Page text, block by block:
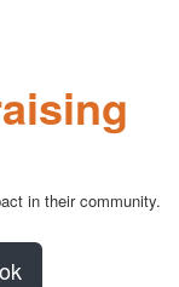
in their community.